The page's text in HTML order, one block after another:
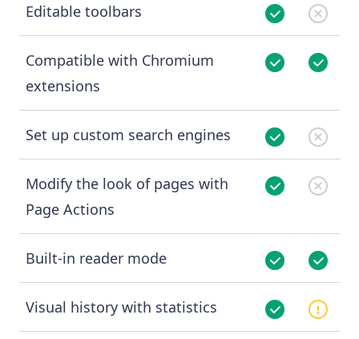
Editable toolbars
Compatible with Chromium
extensions
Set up custom search engines
Modify the look of pages with
Page Actions
Built-in reader mode
Visual history with statistics